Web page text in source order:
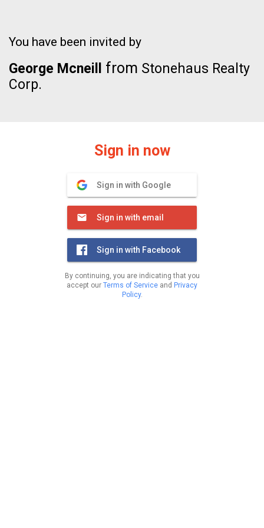
You have been invited by
George Mcneill from Stonehaus Realty
Corp.
Sign in now
Sign in with Google
Sign in with email
Sign in with Facebook
By continuing, you are indicating that you
accept our Terms of Service and Privacy
Policy.